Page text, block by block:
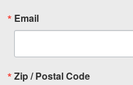
Email
Zip / Postal Code